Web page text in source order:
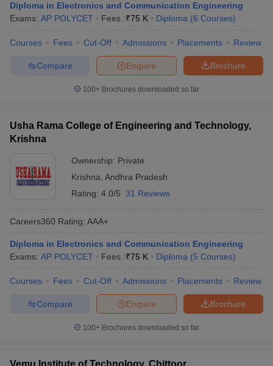
Diploma in Electronics and Communication Engineering
Exams: AP POLYCET Fees :₹75 K Diploma (6 Courses)
Courses Fees Cut-Off Admissions Placements Review
Brochure
Enquire
Compare
100+ Brochures downloaded so far
Usha Rama College of Engineering and Technology,
Krishna
Ownership: Private
Krishna Andhra Pradesh
Rating: 4.0/5 31 Reviews
Careers360 Rating: AAA+
Diploma in Electronics and Communication Engineering
Exams: AP POLYCET Fees :₹75 K Diploma (5 Courses)
Courses Fees Cut-Off Admissions Placements Review
Brochure
Enquire
Compare
100+ Brochures downloaded so far
Vemu Institute of Technology, Chittoor